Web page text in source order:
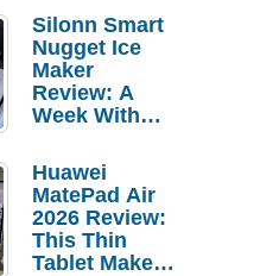
setups
Silonn Smart
Nugget Ice
Maker
Review: A
Week With
Huawei
MatePad Air
2026 Review:
This Thin
Tablet Makes